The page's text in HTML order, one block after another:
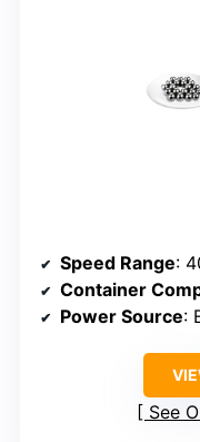
Speed Range:
Container
Power Source:
See